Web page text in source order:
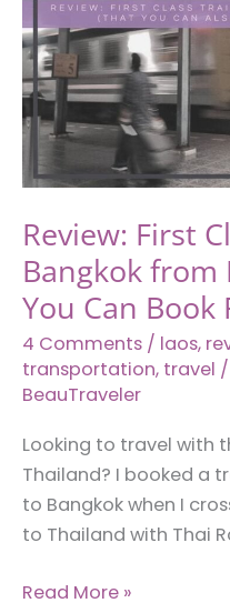
Review: First
Bangkok from
You Can
4 Comments / laos,
transportation, travel
BeauTraveler
Looking to travel with
Thailand? I booked a
to Bangkok when I
to Thailand with Thai
Review:
Read More »